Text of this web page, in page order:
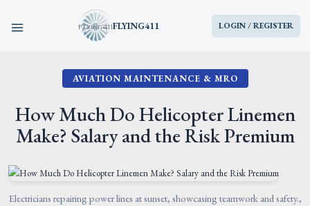
FLYING411 LOGIN / REGISTER
HOME
PARTS
AIRCRAFT
AVIATION MAINTENANCE & MRO
How Much Do Helicopter Linemen
Make? Salary and the Risk Premium
Electricians repairing power lines at sunset, showcasing teamwork and safety.,